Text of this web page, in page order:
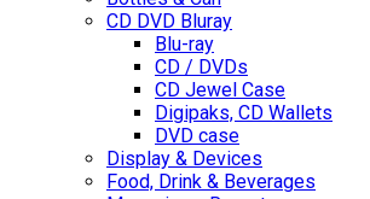
CD DVD Bluray
Blu-ray
CD / DVDs
CD Jewel Case
Digipaks, CD Wallets
DVD case
Display & Devices
Food, Drink & Beverages